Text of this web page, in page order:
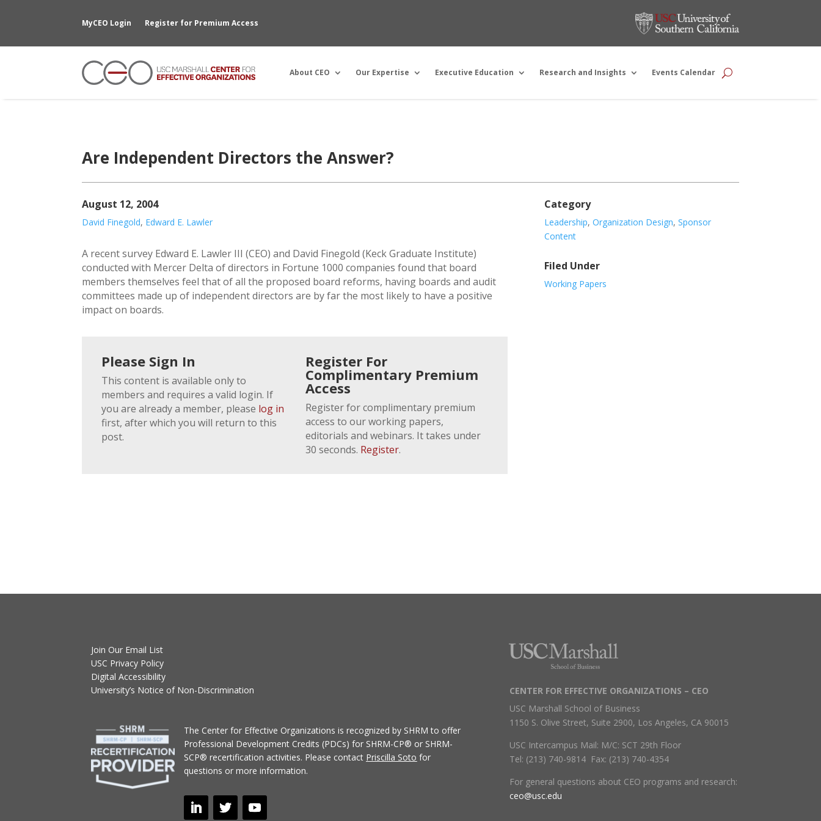
MyCEO Login Register for Premium Access
About CEO Our Expertise Executive Education Research and Insights Events Calendar
Are Independent Directors the Answer?
August 12, 2004
David Finegold, Edward E. Lawler
A recent survey Edward E. Lawler III (CEO) and David Finegold (Keck Graduate Institute)
conducted with Mercer Delta of directors in Fortune 1000 companies found that board
members themselves feel that of all the proposed board reforms, having boards and audit
committees made up of independent directors are by far the most likely to have a positive
impact on boards.
Please Sign In
This content is available only to
members and requires a valid login. If
you are already a member, please log in
first, after which you will return to this
post.
Register For
Complimentary Premium
Access
Register for complimentary premium
access to our working papers,
editorials and webinars. It takes under
30 seconds. Register.
Category
Leadership, Organization Design, Sponsor
Content
Filed Under
Working Papers
Join Our Email List
USC Privacy Policy
Digital Accessibility
University’s Notice of Non-Discrimination
The Center for Effective Organizationsis recognized by SHRM to offer
Professional Development Credits (PDCs) for SHRM-CP® or SHRM-
SCP® recertification activities. Please contact Priscilla Soto for
questions or more information.
CENTER FOR EFFECTIVE ORGANIZATIONS – CEO
USC Marshall School of Business
1150 S. Olive Street, Suite 2900, Los Angeles, CA 90015
USC Intercampus Mail: M/C: SCT 29th Floor
Tel: (213) 740-9814 Fax: (213) 740-4354
For general questions about CEO programs and research:
ceo@usc.edu